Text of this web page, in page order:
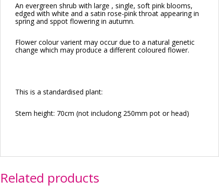
An evergreen shrub with large , single, soft pink blooms,
edged with white and a satin rose-pink throat appearing in
spring and sppot flowering in autumn.
Flower colour varient may occur due to a natural genetic
change which may produce a different coloured flower.
This is a standardised plant:
Stem height: 70cm (not includong 250mm pot or head)
Related products